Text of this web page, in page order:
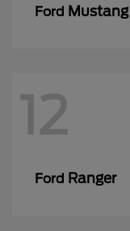
Ford
12
Ford Ranger